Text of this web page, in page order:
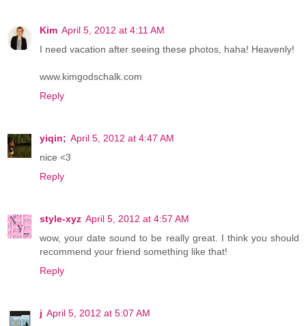
Kim April 5, 2012 at 4:11 AM
I need vacation after seeing these photos, haha! Heavenly!
www.kimgodschalk.com
Reply
yiqin; April 5, 2012 at 4:47 AM
nice <3
Reply
style-xyz April 5, 2012 at 4:57 AM
wow, your date sound to be really great. I think you should
recommend your friend something like that!
Reply
j April 5, 2012 at 5:07 AM